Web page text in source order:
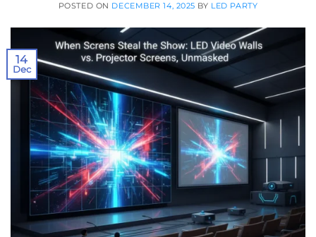
POSTED ON DECEMBER 14, 2025 BY LED PARTY
14
Dec